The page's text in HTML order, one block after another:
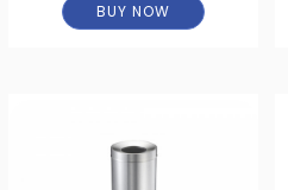
BUY NOW